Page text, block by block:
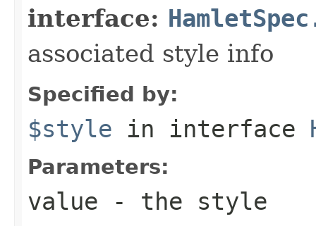
interface:
associated style info
Specified by:
$style in interface
Parameters:
value - the style